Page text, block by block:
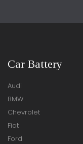
Car Battery
Audi
BMW
Chevrolet
Fiat
Ford